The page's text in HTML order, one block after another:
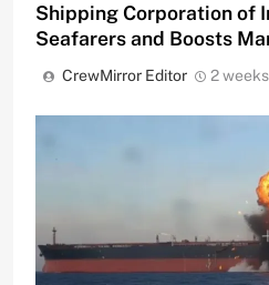
Shipping Corporation of
Seafarers and Boosts
CrewMirror Editor 2